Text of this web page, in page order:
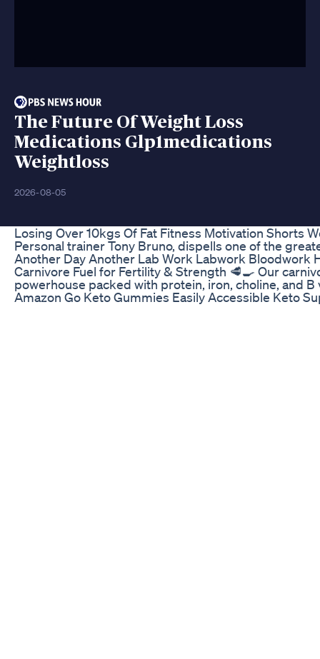
The Future Of Weight Loss
Medications Glp1medications
Weightloss
2026-08-05
Losing Over 10kgs Of Fat Fitness Motivation Shorts
Personal trainer Tony Bruno, dispells one of the
Another Day Another Lab Work Labwork Bloodwork
Carnivore Fuel for Fertility & Strength 🥩🍳 Our
powerhouse packed with protein, iron, choline, and
Amazon Go Keto Gummies Easily Accessible Keto